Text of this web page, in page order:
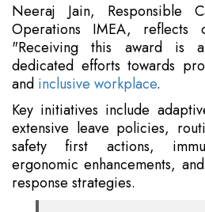
Neeraj Jain, Responsible
Operations IMEA, reflects
"Receiving this award is
dedicated efforts towards
and inclusive workplace.
Key initiatives include
extensive leave policies,
safety first actions,
ergonomic enhancements,
response strategies.